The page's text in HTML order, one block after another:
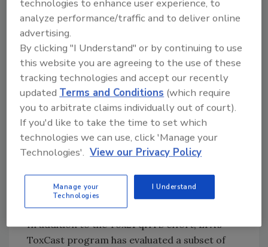
assays informing chemical effects on nuclear
receptor activation and assays evaluating
stress pathways.[
program provide a foundation that will foster
improved understanding of the toxicological
effects of chemicals that are used in industrial
and consumer products, “green” chemicals
and food products. Specifically, nearly 1,700
food-relevant chemicals have been run in the
Tox21 program, including direct and indirect
pesticides.
ToxCast
In addition to the Tox21 qHTS effort, EPA’s
ToxCast program has evaluated a subset of
technologies to enhance user experience, to
analyze performance/traffic and to deliver online
advertising.
By clicking "I Understand" or by continuing to use
this website you are agreeing to the use of these
tracking technologies and accept our recently
updatedTerms and Conditions (which require
you to arbitrate claims individually out of court).
If you'd like to take the time to set which
technologies we can use, click 'Manage your
Technologies'. View our Privacy Policy
Manage your
Technologies
I Understand